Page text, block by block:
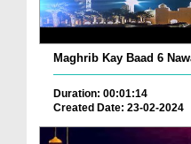
Maghrib Kay Baad 6
Duration: 00:01:14
Created Date: 23-02-2024